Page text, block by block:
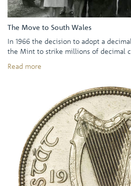
The Move to South Wales
In 1966 the decision to adopt a
the Mint to strike millions of decimal
Read more